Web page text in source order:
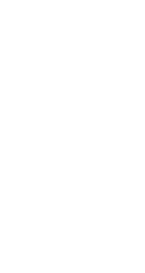
Part VI
Payments"
appear. Check the
you will be asked
Click No
you want to
sure to check
and uncheck